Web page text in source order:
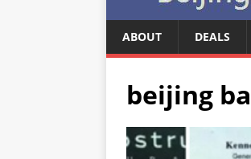
ABOUT DEALS
beijing